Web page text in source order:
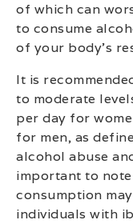
of which can
to consume
of your body’s
It is
to moderate
per day for
for men, as
alcohol abuse
important to
consumption
individuals with